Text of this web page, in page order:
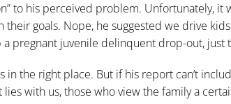
to his perceived problem. Unfortunately, it
goals. Nope, he suggested we drive
pregnant juvenile delinquent drop-out, just
in the right place. But if his report can’t
with us, those who view the family a